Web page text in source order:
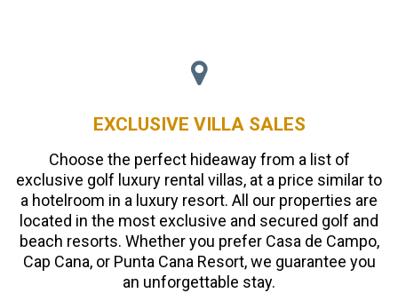
EXCLUSIVE VILLA SALES
Choose the perfect hideaway from a list of
exclusive golf luxury rental villas, at a price similar to
a hotelroom in a luxury resort. All our properties are
located in the most exclusive and secured golf and
beach resorts. Whether you prefer Casa de Campo,
Cap Cana, or Punta Cana Resort, we guarantee you
an unforgettable stay.